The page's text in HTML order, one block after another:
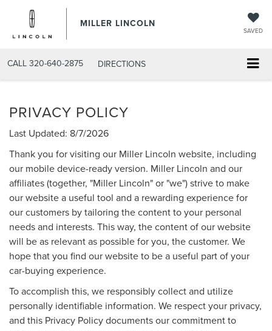
MILLER LINCOLN
SAVED
CALL 320-640-2875 DIRECTIONS
PRIVACY POLICY
Last Updated: 8/7/2026
Thank you for visiting our Miller Lincoln website, including
our mobile device-ready version. Miller Lincoln and our
affiliates (together, "Miller Lincoln" or "we") strive to make
our website a useful tool and a rewarding experience for
our customers by tailoring the content to your personal
needs and interests. This way, the content of our website
will be as relevant as possible for you, the customer. We
hope that you find our website to be a useful part of your
car-buying experience.
To accomplish this, we responsibly collect and utilize
personally identifiable information. We respect your privacy,
and this Privacy Policy documents our commitment to